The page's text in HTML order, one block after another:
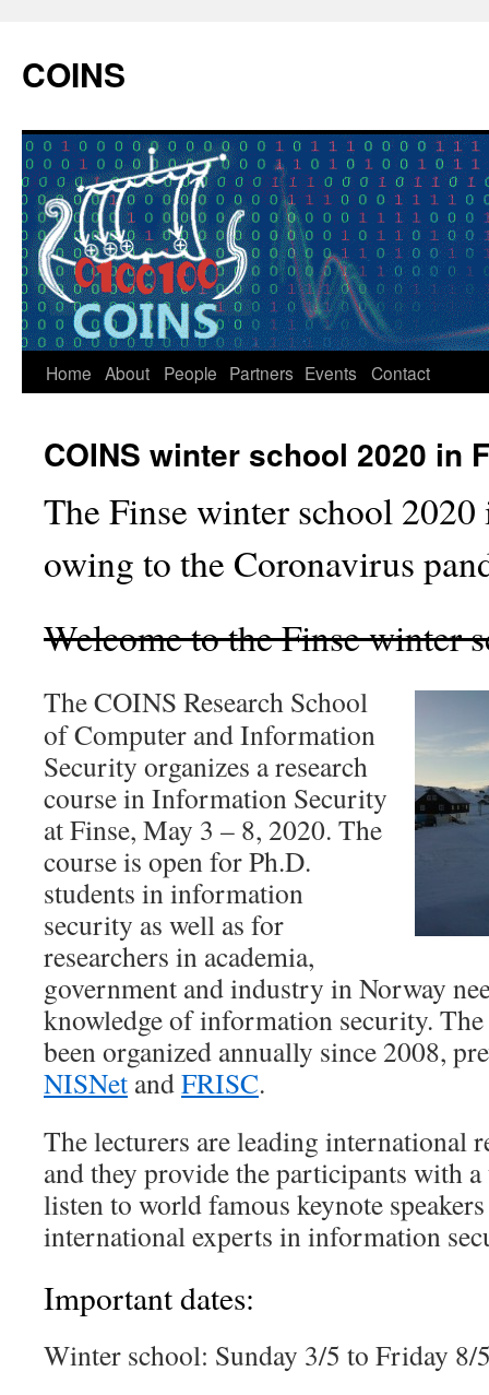
COINS
Skip
content
Home About People Partners Events Contact
COINS winter school 2020 in
The Finse winter school
owing to the Coronavirus
Welcome to the Finse winter
The COINS Research School
of Computer and Information
Security organizes a research
course in Information Security
at Finse, May 3 – 8, 2020. The
course is open for Ph.D.
students in information
security as well as for
researchers in academia,
government and industry in Norway
knowledge of information security. The
been organized annually since 2008,
NISNet andFRISC.
The lecturers are leading international
and they provide the participants with
listen to world famous keynote
international experts in information
Important dates:
Winter school: Sunday 3/5 to Friday 8/